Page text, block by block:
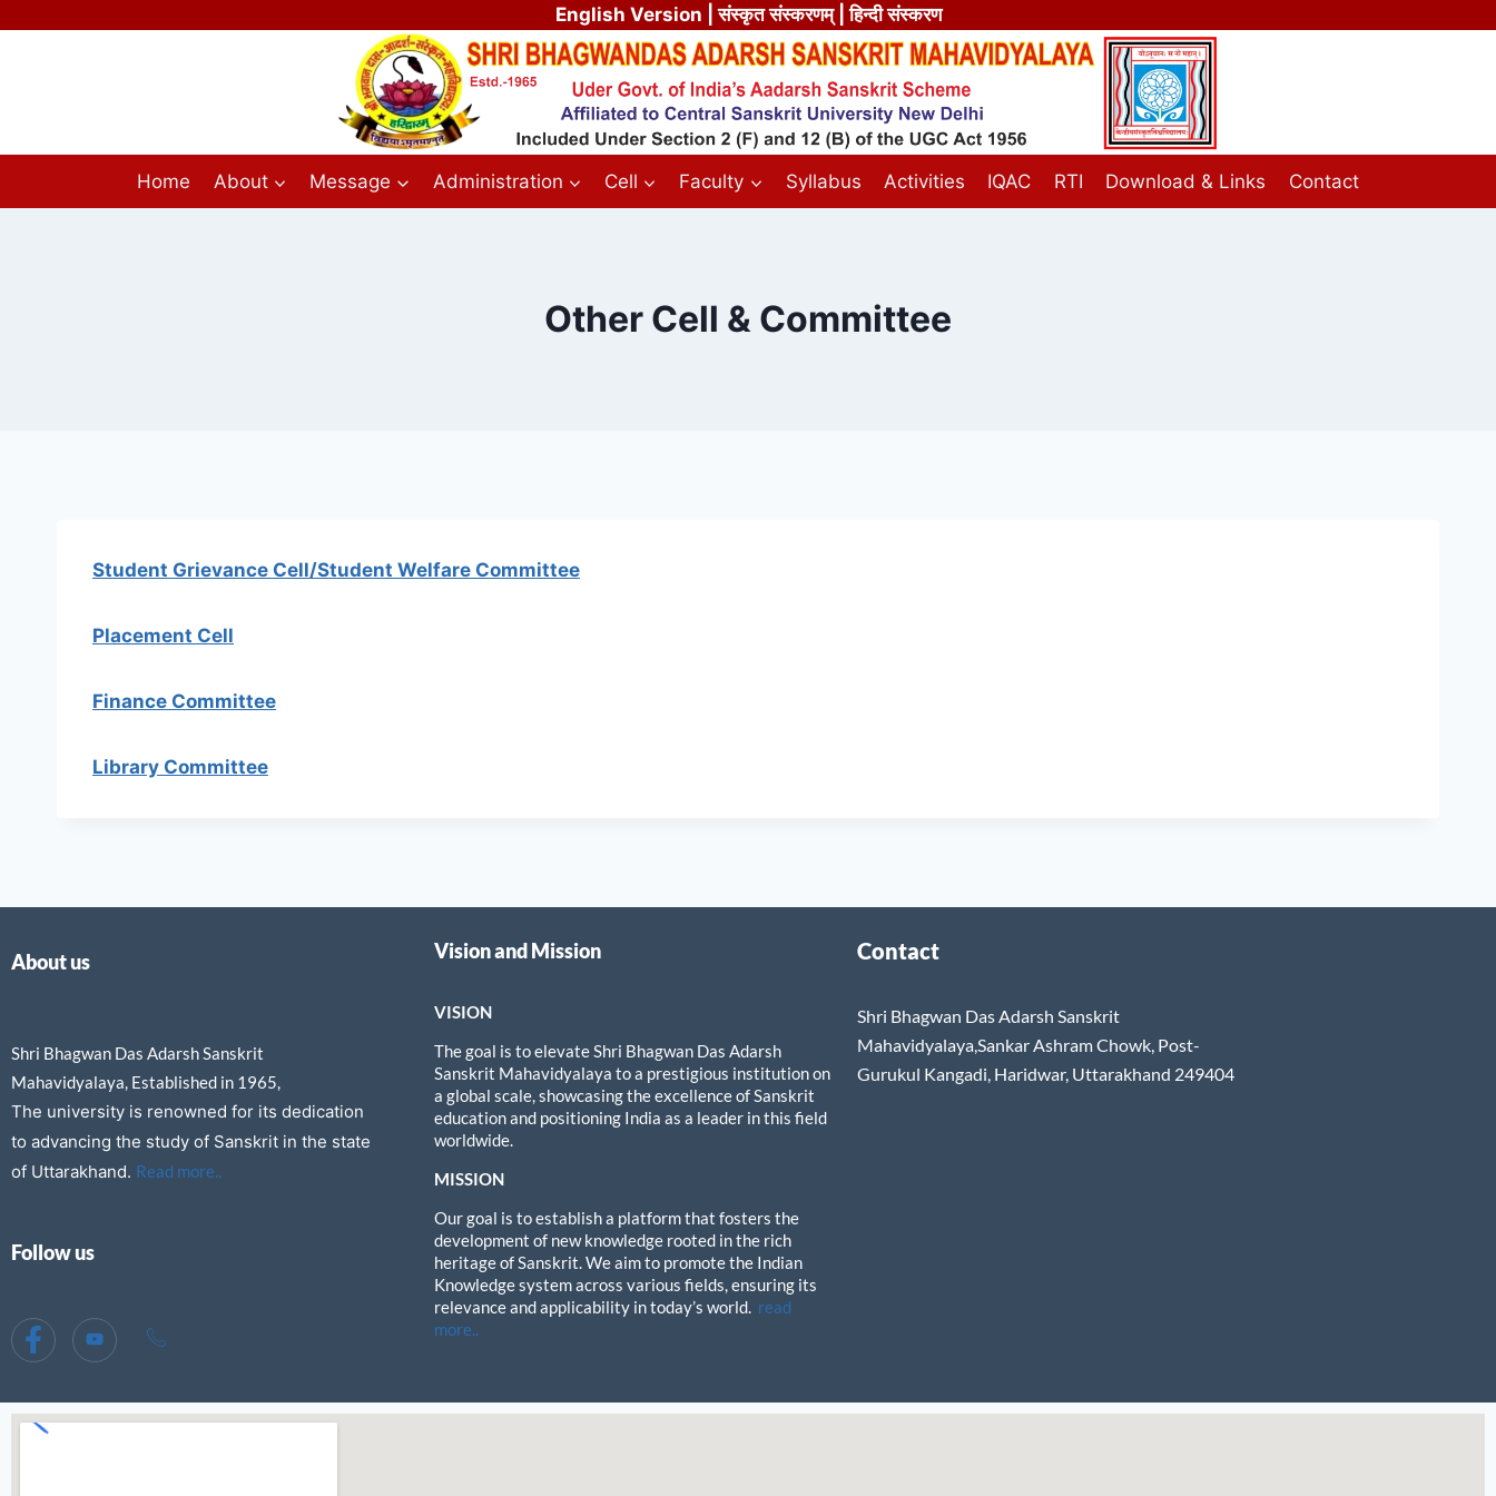
English Version | संस्कृत संस्करणम् | हिन्दी संस्करण
Home About Message Administration Cell Faculty Syllabus Activities IQAC RTI Download & Links Contact
Other Cell & Committee
Student Grievance Cell/Student Welfare Committee
Placement Cell
Finance Committee
Library Committee
About us
Shri Bhagwan Das Adarsh Sanskrit
Mahavidyalaya, Established in 1965,
The university is renowned for its dedication
to advancing the study of Sanskrit in the state
of Uttarakhand. Read more..
Follow us
Vision and Mission
VISION
The goal is to elevate Shri Bhagwan Das Adarsh
Sanskrit Mahavidyalaya to a prestigious institution on
a global scale, showcasing the excellence of Sanskrit
education and positioning India as a leader in this field
worldwide.
MISSION
Our goal is to establish a platform that fosters the
development of new knowledge rooted in the rich
heritage of Sanskrit. We aim to promote the Indian
Knowledge system across various fields, ensuring its
relevance and applicability in today’s world. read
more..
Contact
Shri Bhagwan Das Adarsh Sanskrit
Mahavidyalaya,Sankar Ashram Chowk, Post-
Gurukul Kangadi, Haridwar, Uttarakhand 249404